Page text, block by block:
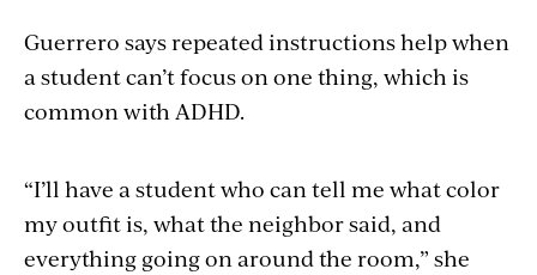
Guerrero says repeated instructions help when
a student can’t focus on one thing, which is
common with ADHD.
“I’ll have a student who can tell me what color
my outfit is, what the neighbor said, and
everything going on around the room,” she